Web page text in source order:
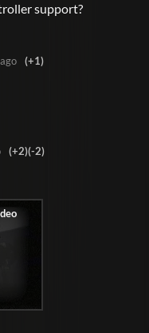
support?
(+1)
(+2)(-2)